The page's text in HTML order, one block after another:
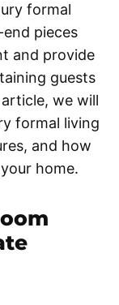
formal
pieces
and provide
guests
we will
formal living
and how
home.